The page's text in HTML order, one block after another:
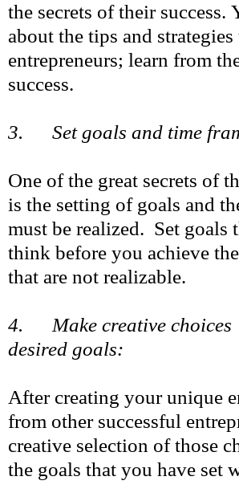
the secrets of their success.
about the tips and
entrepreneurs; learn from
success.
3. Set goals and time
One of the great secrets of
is the setting of goals and
must be realized. Set goals
think before you achieve
that are not realizable.
4. Make creative choices
desired goals:
After creating your unique
from other successful
creative selection of those
the goals that you have set